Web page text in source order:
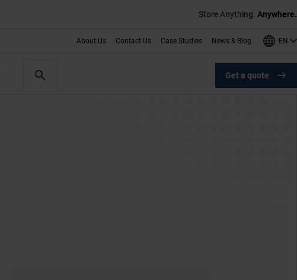
Store Anything. Anywhere.
About Us Contact Us Case Studies News & Blog EN
Get a quote